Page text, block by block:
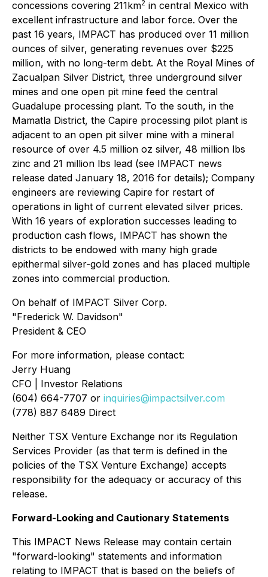
concessions covering 211km2 in central Mexico with
excellent infrastructure and labor force. Over the
past 16 years, IMPACT has produced over 11 million
ounces of silver, generating revenues over $225
million, with no long-term debt. At the Royal Mines of
Zacualpan Silver District, three underground silver
mines and one open pit mine feed the central
Guadalupe processing plant. To the south, in the
Mamatla District, the Capire processing pilot plant is
adjacent to an open pit silver mine with a mineral
resource of over 4.5 million oz silver, 48 million lbs
zinc and 21 million lbs lead (see IMPACT news
release dated January 18, 2016 for details); Company
engineers are reviewing Capire for restart of
operations in light of current elevated silver prices.
With 16 years of exploration successes leading to
production cash flows, IMPACT has shown the
districts to be endowed with many high grade
epithermal silver-gold zones and has placed multiple
zones into commercial production.
On behalf of IMPACT Silver Corp.
"Frederick W. Davidson"
President & CEO
For more information, please contact:
Jerry Huang
CFO | Investor Relations
(604) 664-7707 or inquiries@impactsilver.com
(778) 887 6489 Direct
Neither TSX Venture Exchange nor its Regulation
Services Provider (as that term is defined in the
policies of the TSX Venture Exchange) accepts
responsibility for the adequacy or accuracy of this
release.
Forward-Looking and Cautionary Statements
This IMPACT News Release may contain certain
"forward-looking" statements and information
relating to IMPACT that is based on the beliefs of